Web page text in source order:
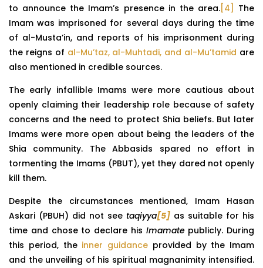
to announce the Imam’s presence in the area.[4] The
Imam was imprisoned for several days during the time
of al-Musta’in, and reports of his imprisonment during
the reigns of al-Mu’taz, al-Muhtadi, and al-Mu’tamid are
also mentioned in credible sources.
The early infallible Imams were more cautious about
openly claiming their leadership role because of safety
concerns and the need to protect Shia beliefs. But later
Imams were more open about being the leaders of the
Shia community. The Abbasids spared no effort in
tormenting the Imams (PBUT), yet they dared not openly
kill them.
Despite the circumstances mentioned, Imam Hasan
Askari (PBUH) did not see taqiyya[5] as suitable for his
time and chose to declare his Imamatepublicly. During
this period, the inner guidance provided by the Imam
and the unveiling of his spiritual magnanimity intensified.